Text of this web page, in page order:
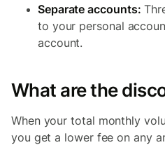
Separate accounts:
to your personal
account.
What are the
When your total monthly
you get a lower fee on any